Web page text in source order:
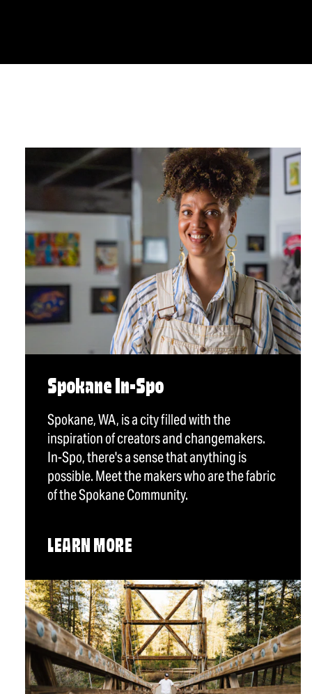
Spokane In-Spo
Spokane, WA, is a city filled with the
inspiration of creators and changemakers.
In-Spo, there's a sense that anything is
possible. Meet the makers who are the fabric
of the Spokane Community.
LEARN MORE